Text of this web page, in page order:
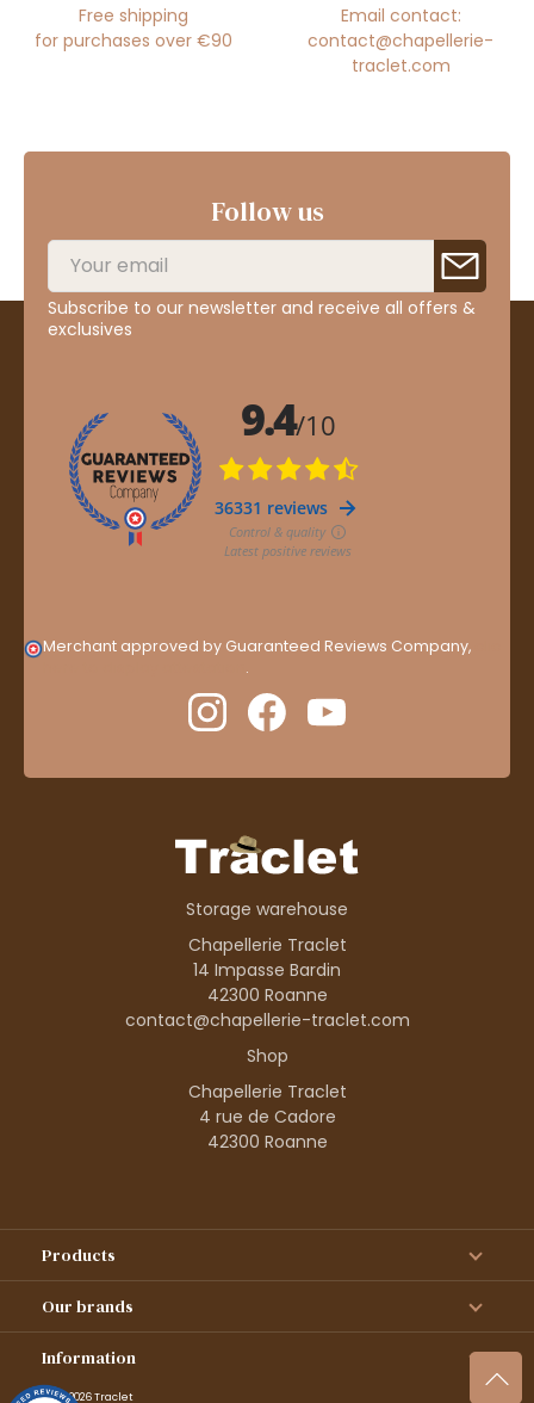
Free shipping
for purchases over €90
Email contact:
contact@chapellerie-
traclet.com
Follow us
Subscribe to our newsletter and receive all offers &
exclusives
Merchant approved by Guaranteed Reviews Company,
.
Storage warehouse
Chapellerie Traclet
14 Impasse Bardin
42300 Roanne
contact@chapellerie-traclet.com
Shop
Chapellerie Traclet
4 rue de Cadore
42300 Roanne
Products
Our brands
Information
© 1995–2026 Traclet